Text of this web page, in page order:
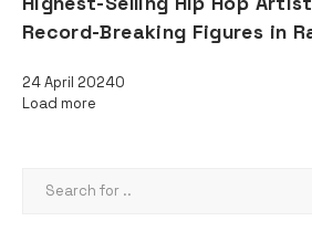
Record-Breaking Figures in
24 April 20240
Load more